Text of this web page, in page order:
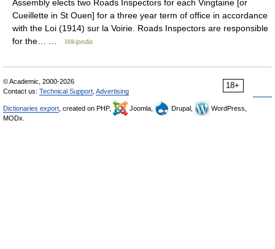
Assembly elects two Roads Inspectors for each Vingtaine [or
Cueillette in St Ouen] for a three year term of office in accordance
with the Loi (1914) sur la Voirie. Roads Inspectors are responsible
for the… …
Wikipedia
18+
© Academic, 2000-2026
Contact us: Technical Support Advertising
Dictionaries export , created on PHP, Joomla, Drupal,
WordPress,
MODx.